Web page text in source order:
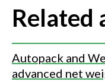
Related
Autopack and
advanced net